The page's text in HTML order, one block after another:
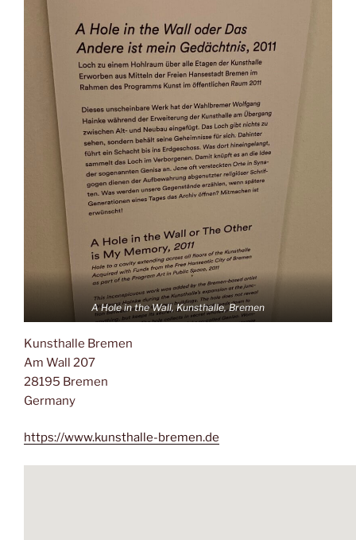
A Hole in the Wall, Kunsthalle, Bremen
Kunsthalle Bremen
Am Wall 207
28195 Bremen
Germany
https://www.kunsthalle-bremen.de